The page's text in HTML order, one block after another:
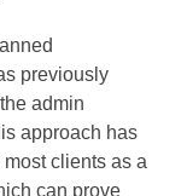
previously
admin
approach has
clients as a
can prove